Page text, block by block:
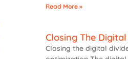
Read More »
Closing The
Closing the digital